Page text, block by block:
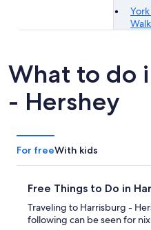
What to do
- Hershey
For freeWith kids
Free Things to Do in
Traveling to Harrisburg -
following can be seen for